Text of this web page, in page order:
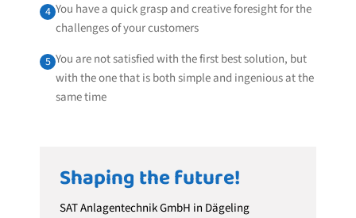
Shaping the future!
SAT Anlagentechnik GmbH in Dägeling
4 You have a quick grasp and creative foresight for the
challenges of your customers
5 You are not satisfied with the first best solution, but
with the one that is both simple and ingenious at the
same time